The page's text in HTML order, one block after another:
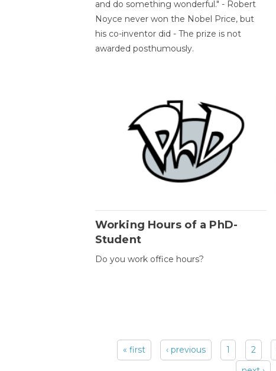
and do something wonderful." - Robert
Noyce never won the Nobel Price, but
his co-inventor did - The prize is not
awarded posthumously.
Working Hours of a PhD-
Student
Do you work office hours?
Pages
« first ‹ previous 1 2